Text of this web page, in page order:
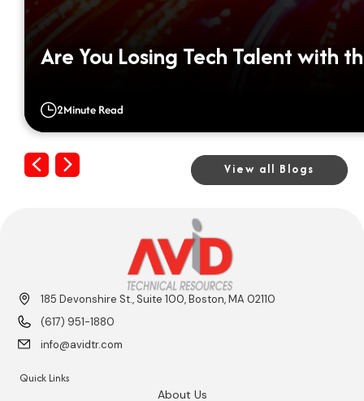
Are You Losing Tech Talent with
2Minute Read
Previous
Next View all Blogs
185 Devonshire St., Suite 100, Boston, MA 02110
(617) 951-1880
info@avidtr.com
Quick Links
About Us